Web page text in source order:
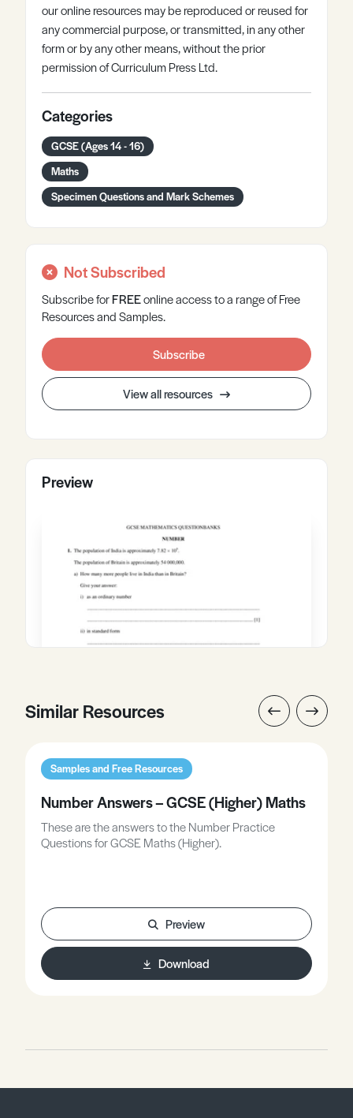
our online resources may be reproduced or reused for
any commercial purpose, or transmitted, in any other
form or by any other means, without the prior
permission of Curriculum Press Ltd.
Categories
GCSE (Ages 14 - 16)
Maths
Specimen Questions and Mark Schemes
Not Subscribed
Subscribe forFREEonlineaccess to a range of Free
Resources and Samples.
Subscribe
View all resources
Preview
Similar Resources
Samples and Free Resources
Number Answers – GCSE (Higher) Maths
These are the answers to the Number Practice
Questions for GCSE Maths (Higher).
Preview
Download